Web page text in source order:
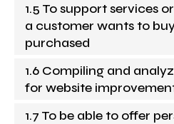
Meet the Therapy
Policies
Gift aid
Corporate partnerships
Work for Pace
1.5 To support services
a customer wants to
purchased
1.6 Compiling and
for website
1.7 To be able to offer